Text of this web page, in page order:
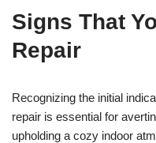
Signs That
Repair
Recognizing the initial
repair is essential for
upholding a cozy indoor